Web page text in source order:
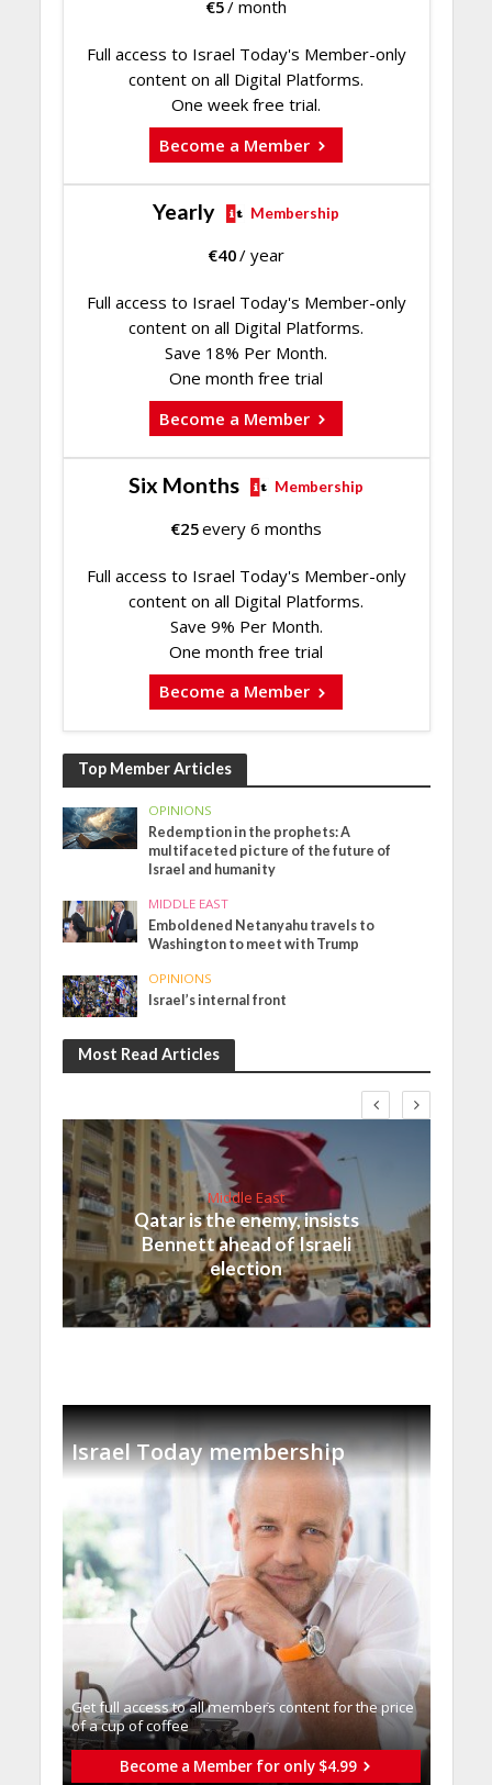
€5/ month
Full access to Israel Today's Member-only
content on all Digital Platforms.
One week free trial.
Become a Member
Yearly Membership
€40/ year
Full access to Israel Today's Member-only
content on all Digital Platforms.
Save 18% Per Month.
One month free trial
Become a Member
Six Months Membership
€25every 6 months
Full access to Israel Today's Member-only
content on all Digital Platforms.
Save 9% Per Month.
One month free trial
Become a Member
Top Member Articles
OPINIONS
Redemption in the prophets: A
multifaceted picture of the future of
Israel and humanity
MIDDLE EAST
Emboldened Netanyahu travels to
Washington to meet with Trump
OPINIONS
Israel’s internal front
Most Read Articles
Middle East
Qatar is the enemy, insists
Bennett ahead of Israeli
election
Israel Today membership
Get full access to all memberֿs content for the price
of a cup of coffee
Become a Member for only $4.99